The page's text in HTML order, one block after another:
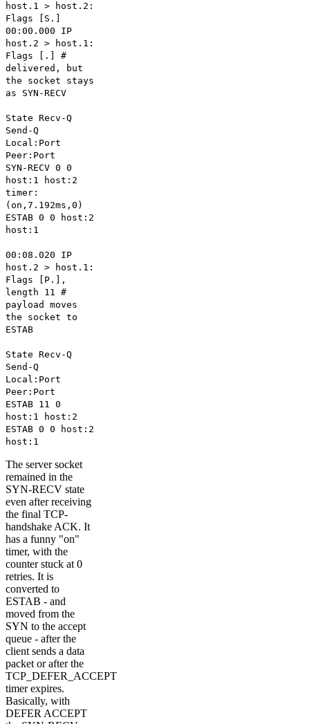
host.1 > host.2:
Flags [S.]
00:00.000 IP
host.2 > host.1:
Flags [.] #
delivered, but
the socket stays
as SYN-RECV
State Recv-Q
Send-Q
Local:Port
Peer:Port
SYN-RECV 0 0
host:1 host:2
timer:
(on,7.192ms,0)
ESTAB 0 0 host:2
host:1
00:08.020 IP
host.2 > host.1:
Flags [P.],
length 11 #
payload moves
the socket to
ESTAB
State Recv-Q
Send-Q
Local:Port
Peer:Port
ESTAB 11 0
host:1 host:2
ESTAB 0 0 host:2
host:1
The server socket
remained in the
SYN-RECV state
even after receiving
the final TCP-
handshake ACK. It
has a funny "on"
timer, with the
counter stuck at 0
retries. It is
converted to
ESTAB - and
moved from the
SYN to the accept
queue - after the
client sends a data
packet or after the
TCP_DEFER_ACCEPT
timer expires.
Basically, with
DEFER ACCEPT